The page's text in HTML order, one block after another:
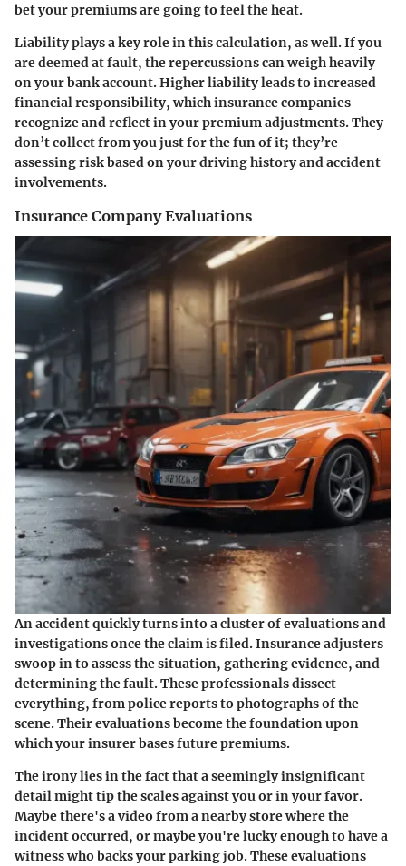
bet your premiums are going to feel the heat.
Liability plays a key role in this calculation, as well. If you
are deemed at fault, the repercussions can weigh heavily
on your bank account. Higher liability leads to increased
financial responsibility, which insurance companies
recognize and reflect in your premium adjustments. They
don’t collect from you just for the fun of it; they’re
assessing risk based on your driving history and accident
involvements.
Insurance Company Evaluations
An accident quickly turns into a cluster of evaluations and
investigations once the claim is filed. Insurance adjusters
swoop in to assess the situation, gathering evidence, and
determining the fault. These professionals dissect
everything, from police reports to photographs of the
scene. Their evaluations become the foundation upon
which your insurer bases future premiums.
The irony lies in the fact that a seemingly insignificant
detail might tip the scales against you or in your favor.
Maybe there's a video from a nearby store where the
incident occurred, or maybe you're lucky enough to have a
witness who backs your parking job. These evaluations